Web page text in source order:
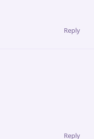
Reply
Reply